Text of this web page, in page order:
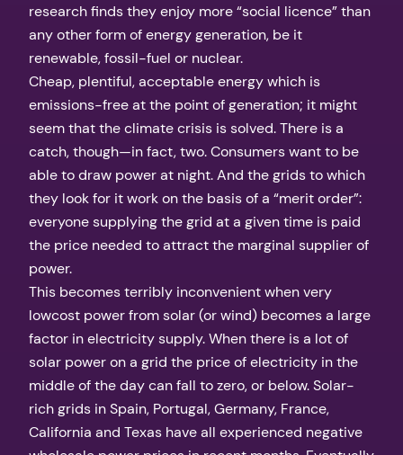
research finds they enjoy more “social licence” than
any other form of energy generation, be it
renewable, fossil-fuel or nuclear.
Cheap, plentiful, acceptable energy which is
emissions-free at the point of generation; it might
seem that the climate crisis is solved. There is a
catch, though—in fact, two. Consumers want to be
able to draw power at night. And the grids to which
they look for it work on the basis of a “merit order”:
everyone supplying the grid at a given time is paid
the price needed to attract the marginal supplier of
power.
This becomes terribly inconvenient when very
lowcost power from solar (or wind) becomes a large
factor in electricity supply. When there is a lot of
solar power on a grid the price of electricity in the
middle of the day can fall to zero, or below. Solar-
rich grids in Spain, Portugal, Germany, France,
California and Texas have all experienced negative